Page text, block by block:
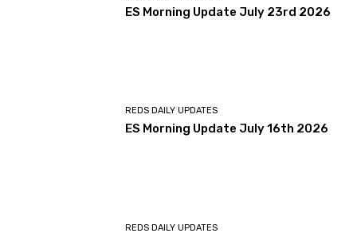
ES Morning Update July 23rd 2026
REDS DAILY UPDATES
ES Morning Update July 16th 2026
REDS DAILY UPDATES